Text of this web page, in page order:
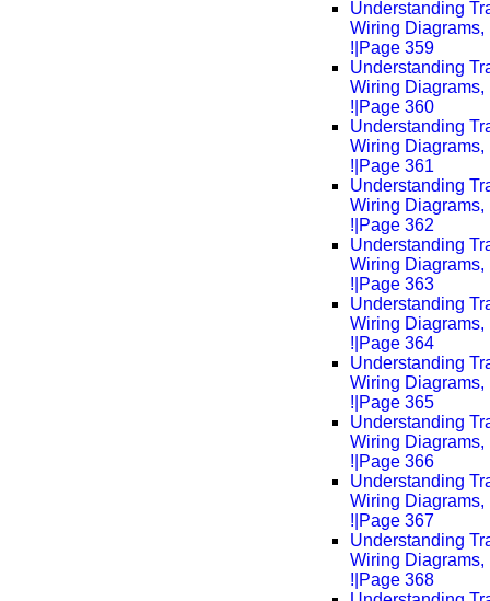
Understanding
Wiring Diagrams,
!|Page 359
Understanding
Wiring Diagrams,
!|Page 360
Understanding
Wiring Diagrams,
!|Page 361
Understanding
Wiring Diagrams,
!|Page 362
Understanding
Wiring Diagrams,
!|Page 363
Understanding
Wiring Diagrams,
!|Page 364
Understanding
Wiring Diagrams,
!|Page 365
Understanding
Wiring Diagrams,
!|Page 366
Understanding
Wiring Diagrams,
!|Page 367
Understanding
Wiring Diagrams,
!|Page 368